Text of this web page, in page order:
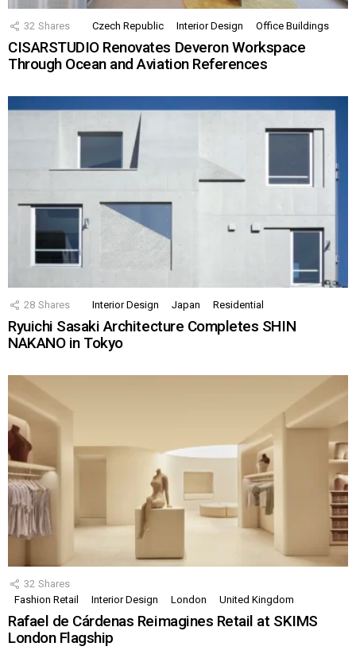
32 Shares Czech Republic Interior Design Office Buildings
CISARSTUDIO Renovates Deveron Workspace
Through Ocean and Aviation References
28 Shares Interior Design Japan Residential
Ryuichi Sasaki Architecture Completes SHIN
NAKANO in Tokyo
32 Shares
Fashion Retail
Interior Design London United Kingdom
Rafael de Cárdenas Reimagines Retail at SKIMS
London Flagship